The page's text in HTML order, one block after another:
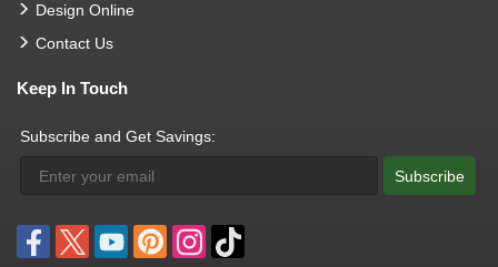
Design Online
Contact Us
Keep In Touch
Subscribe and Get Savings:
Subscribe